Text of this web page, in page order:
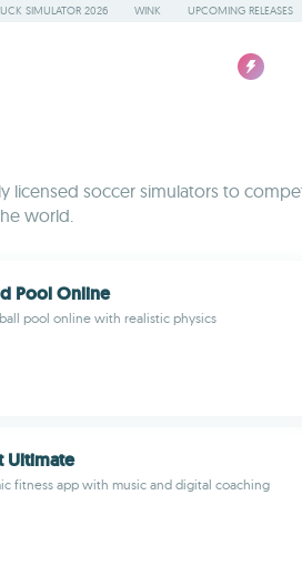
SIMULATOR 2026 WINK UPCOMING RELEASES
licensed soccer simulators to
world.
Pool Online
pool online with realistic physics
Ultimate
fitness app with music and digital coaching